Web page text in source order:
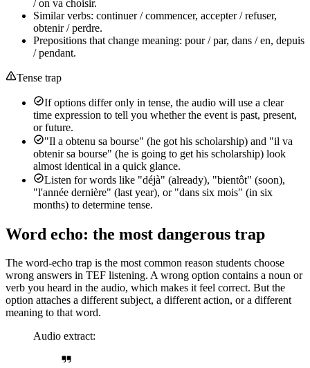
/ on va choisir.
Similar verbs: continuer / commencer, accepter / refuser,
obtenir / perdre.
Prepositions that change meaning: pour / par, dans / en, depuis
/ pendant.
Tense trap
If options differ only in tense, the audio will use a clear
time expression to tell you whether the event is past, present,
or future.
"Il a obtenu sa bourse" (he got his scholarship) and "il va
obtenir sa bourse" (he is going to get his scholarship) look
almost identical in a quick glance.
Listen for words like "déjà" (already), "bientôt" (soon),
"l'année dernière" (last year), or "dans six mois" (in six
months) to determine tense.
Word echo: the most dangerous trap
The word-echo trap is the most common reason students choose
wrong answers in TEF listening. A wrong option contains a noun or
verb you heard in the audio, which makes it feel correct. But the
option attaches a different subject, a different action, or a different
meaning to that word.
Audio extract: